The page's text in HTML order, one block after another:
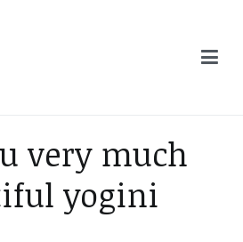
very much
yogini